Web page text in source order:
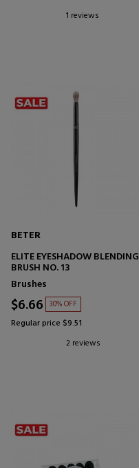
1 reviews
BETER
ELITE EYESHADOW BLENDING
BRUSH NO. 13
Brushes
$6.66 30% OFF
Regular price $9.51
2 reviews